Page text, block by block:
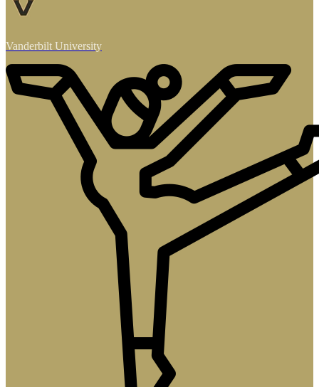
Vanderbilt University